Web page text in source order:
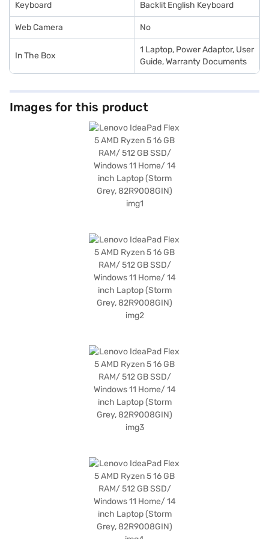
Keyboard Backlit English Keyboard
Web Camera No
In The Box
1 Laptop, Power Adaptor, User
Guide, Warranty Documents
Images for this product